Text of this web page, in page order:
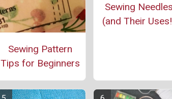
Sewing Pattern
Tips for Beginners
Sewing
(and Their